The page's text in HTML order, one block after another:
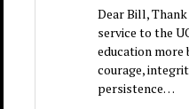
Dear Bill,
service to the
education more
courage,
persistence…